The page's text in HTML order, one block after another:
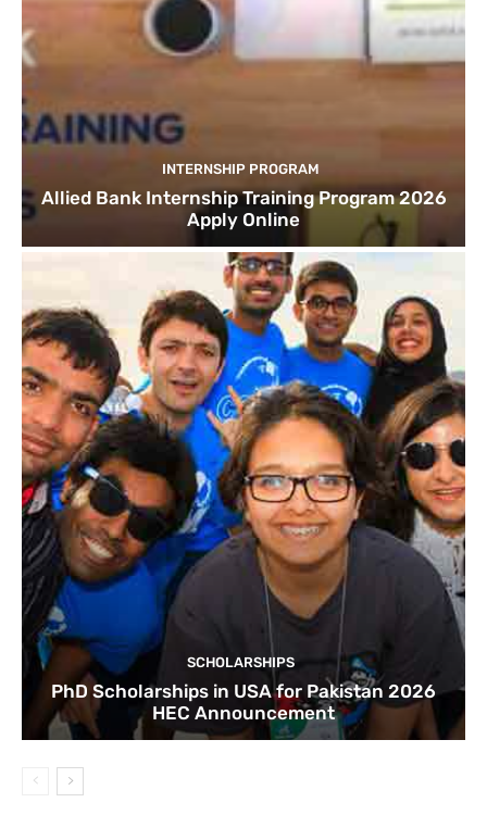
INTERNSHIP PROGRAM
Allied Bank Internship Training Program 2026
Apply Online
SCHOLARSHIPS
PhD Scholarships in USA for Pakistan 2026
HEC Announcement